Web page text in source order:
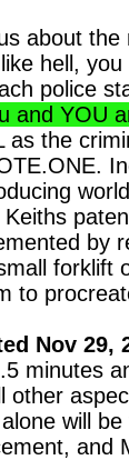
about the
like hell,
police
and YOU
as the
by
forklift
to
Nov 29,
minutes
other
will
and